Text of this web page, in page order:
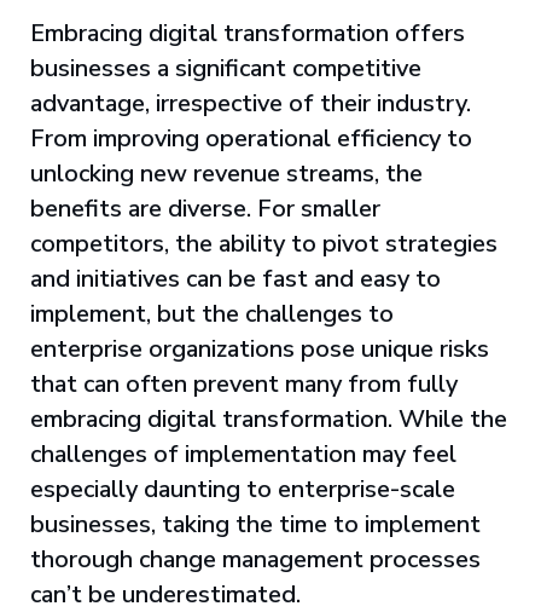
Embracing digital transformation offers
businesses a significant competitive
advantage, irrespective of their industry.
From improving operational efficiency to
unlocking new revenue streams, the
benefits are diverse. For smaller
competitors, the ability to pivot strategies
and initiatives can be fast and easy to
implement, but the challenges to
enterprise organizations pose unique risks
that can often prevent many from fully
embracing digital transformation. While the
challenges of implementation may feel
especially daunting to enterprise-scale
businesses, taking the time to implement
thorough change management processes
can’t be underestimated.